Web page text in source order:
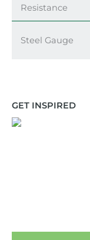
Resistance
Steel Gauge
GET INSPIRED